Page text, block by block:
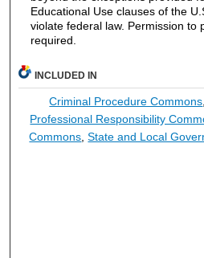
Educational Use clauses of the
violate federal law. Permission to
required.
INCLUDED IN
Criminal Procedure Commons,
Professional Responsibility
Commons,State and Local